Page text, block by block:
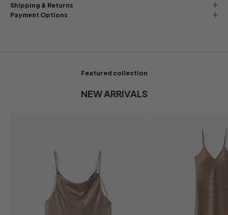
Shipping & Returns
Payment Options
Featured collection
NEW ARRIVALS